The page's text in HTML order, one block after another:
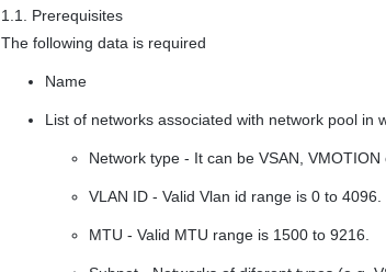
1.1. Prerequisites
The following data is required
Name
List of networks associated with network pool in
Network type - It can be VSAN, VMOTION
VLAN ID - Valid Vlan id range is 0 to 4096.
MTU - Valid MTU range is 1500 to 9216.